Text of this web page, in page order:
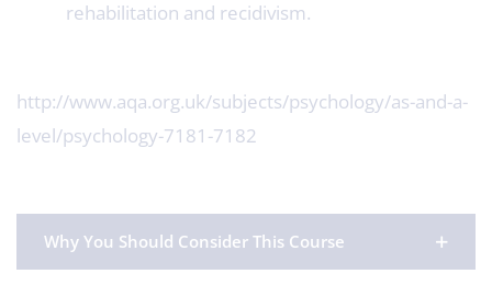
rehabilitation and recidivism.
http://www.aqa.org.uk/subjects/psychology/as-and-a-
level/psychology-7181-7182
Why You Should Consider This Course